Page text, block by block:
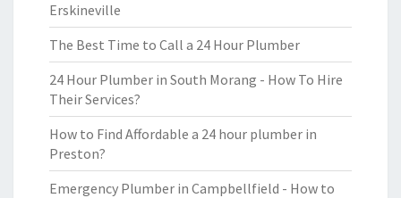
Erskineville
The Best Time to Call a 24 Hour Plumber
24 Hour Plumber in South Morang - How To Hire
Their Services?
How to Find Affordable a 24 hour plumber in
Preston?
Emergency Plumber in Campbellfield - How to